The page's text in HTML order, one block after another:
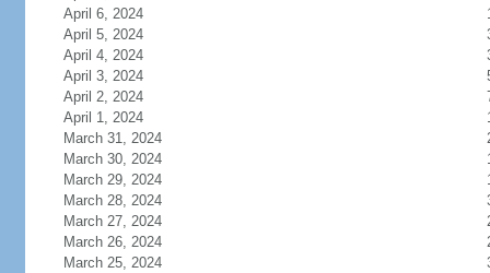
April 6, 2024
April 5, 2024
April 4, 2024
April 3, 2024
April 2, 2024
April 1, 2024
March 31, 2024
March 30, 2024
March 29, 2024
March 28, 2024
March 27, 2024
March 26, 2024
March 25, 2024